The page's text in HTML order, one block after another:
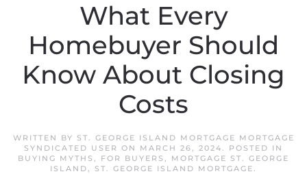
What Every
Homebuyer Should
Know About Closing
Costs
WRITTEN BY ST. GEORGE ISLAND MORTGAGE MORTGAGE
SYNDICATED USER ON MARCH 26, 2024. POSTED IN
BUYING MYTHS , FOR BUYERS , MORTGAGE ST. GEORGE
ISLAND, ST. GEORGE ISLAND MORTGAGE.